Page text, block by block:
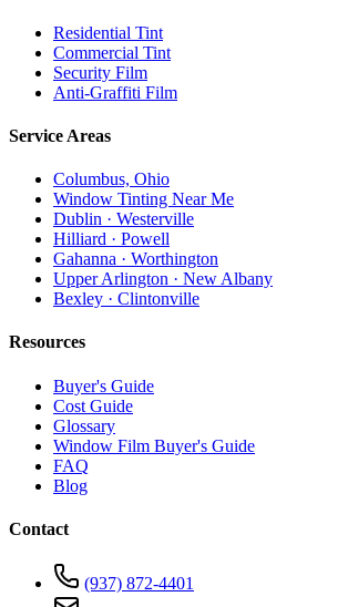
Residential Tint
Commercial Tint
Security Film
Anti-Graffiti Film
Service Areas
Columbus, Ohio
Window Tinting Near Me
Dublin · Westerville
Hilliard · Powell
Gahanna · Worthington
Upper Arlington · New Albany
Bexley · Clintonville
Resources
Buyer's Guide
Cost Guide
Glossary
Window Film Buyer's Guide
FAQ
Blog
Contact
(937) 872-4401